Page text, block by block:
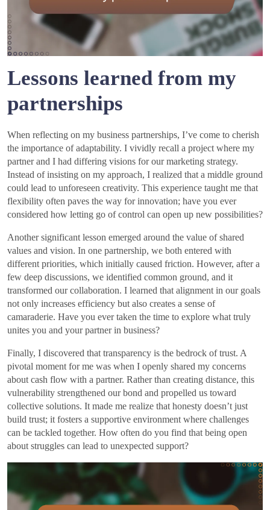
Lessons learned from my
partnerships
When reflecting on my business partnerships, I’ve come to cherish
the importance of adaptability. I vividly recall a project where my
partner and I had differing visions for our marketing strategy.
Instead of insisting on my approach, I realized that a middle ground
could lead to unforeseen creativity. This experience taught me that
flexibility often paves the way for innovation; have you ever
considered how letting go of control can open up new possibilities?
Another significant lesson emerged around the value of shared
values and vision. In one partnership, we both entered with
different priorities, which initially caused friction. However, after a
few deep discussions, we identified common ground, and it
transformed our collaboration. I learned that alignment in our goals
not only increases efficiency but also creates a sense of
camaraderie. Have you ever taken the time to explore what truly
unites you and your partner in business?
Finally, I discovered that transparency is the bedrock of trust. A
pivotal moment for me was when I openly shared my concerns
about cash flow with a partner. Rather than creating distance, this
vulnerability strengthened our bond and propelled us toward
collective solutions. It made me realize that honesty doesn’t just
build trust; it fosters a supportive environment where challenges
can be tackled together. How often do you find that being open
about struggles can lead to unexpected support?